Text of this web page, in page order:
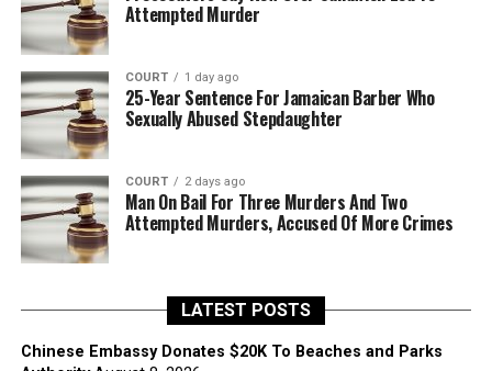
Attempted Murder
COURT 1 day ago
25-Year Sentence For Jamaican Barber Who
Sexually Abused Stepdaughter
COURT 2 days ago
Man On Bail For Three Murders And Two
Attempted Murders, Accused Of More Crimes
LATEST POSTS
Chinese Embassy Donates $20K To Beaches and Parks